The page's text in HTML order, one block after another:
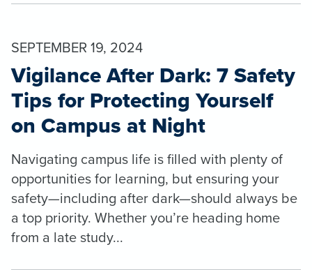
SEPTEMBER 19, 2024
Vigilance After Dark: 7 Safety
Tips for Protecting Yourself
on Campus at Night
Navigating campus life is filled with plenty of
opportunities for learning, but ensuring your
safety—including after dark—should always be
a top priority. Whether you’re heading home
from a late study...